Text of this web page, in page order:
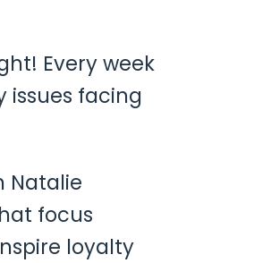
Every week
issues facing
Natalie
focus
loyalty